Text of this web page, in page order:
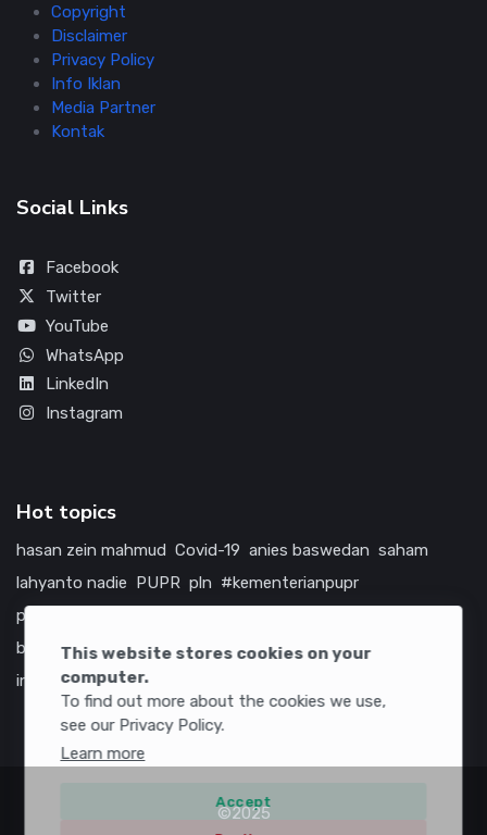
This website stores cookies on your
computer.
To find out more about the cookies we use,
see our Privacy Policy.
Learn more
Accept
Copyright
Disclaimer
Privacy Policy
Info Iklan
Media Partner
Kontak
Social Links
Facebook
Twitter
YouTube
WhatsApp
LinkedIn
Instagram
Hot topics
hasan zein mahmud Covid-19 anies baswedan saham
lahyanto nadie PUPR pln #kementerianpupr
prabowo subianto
bumn
jasa marga jtts tol china amerika serikat
infrastruktur
©2025